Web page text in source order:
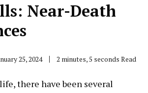
Near-Death
25, 2024 2 minutes, 5 seconds Read
there have been several